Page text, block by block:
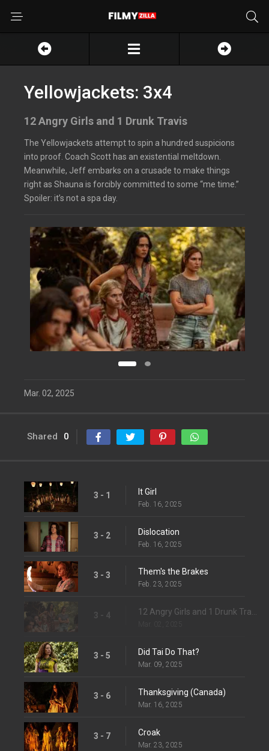
Yellowjackets: 3x4
12 Angry Girls and 1 Drunk Travis
The Yellowjackets attempt to spin a hundred suspicions
into proof. Coach Scott has an existential meltdown.
Meanwhile, Jeff embarks on a crusade to make things
right as Shauna is forcibly committed to some “me time.”
Spoiler: it’s not a spa day.
Mar. 02, 2025
Shared 0
3 - 1 It Girl
Feb. 16, 2025
3 - 2 Dislocation
Feb. 16, 2025
3 - 3 Them's the Brakes
Feb. 23, 2025
3 - 4 12 Angry Girls and 1 Drunk Travis
3 - 5 Did Tai Do That?
Mar. 09, 2025
3 - 6 Thanksgiving (Canada)
Mar. 16, 2025
3 - 7 Croak
Mar. 23, 2025